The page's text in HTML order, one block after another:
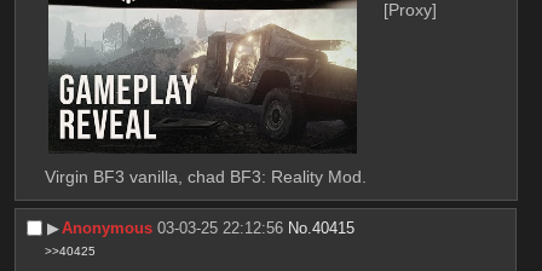
[Proxy]
Virgin BF3 vanilla, chad BF3: Reality Mod.
▶︎Anonymous 03-03-25 22:12:56 No.40415
>>40425